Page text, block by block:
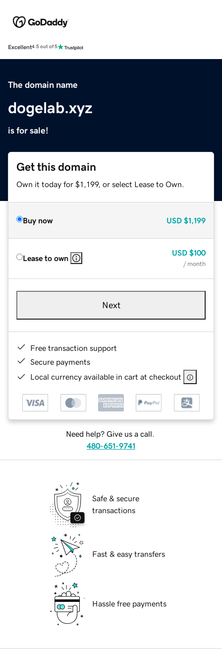
Excellent4.5 out of 5
The domain name
dogelab.xyz
is for sale!
Get this domain
Own it today for $1,199, or select Lease to Own.
Buy now USD $1,199
Lease to own
USD $100
/ month
Next
Free transaction support
Secure payments
Local currency available in cart at checkout
Need help? Give us a call.
480-651-9741
Safe & secure
transactions
Fast & easy transfers
Hassle free payments